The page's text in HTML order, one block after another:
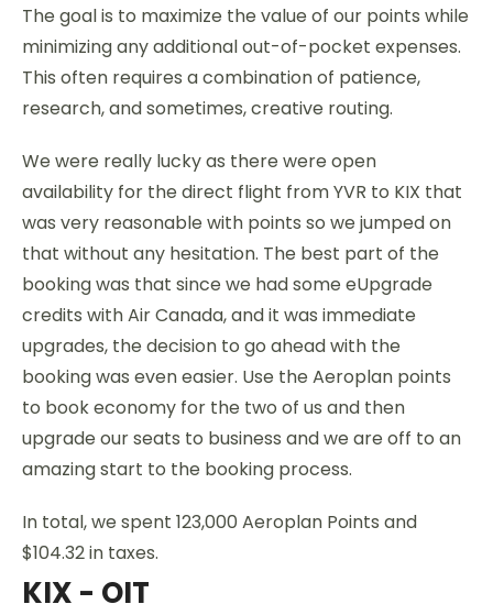
The goal is to maximize the value of our points while
minimizing any additional out-of-pocket expenses.
This often requires a combination of patience,
research, and sometimes, creative routing.
We were really lucky as there were open
availability for the direct flight from YVR to KIX that
was very reasonable with points so we jumped on
that without any hesitation. The best part of the
booking was that since we had some eUpgrade
credits with Air Canada, and it was immediate
upgrades, the decision to go ahead with the
booking was even easier. Use the Aeroplan points
to book economy for the two of us and then
upgrade our seats to business and we are off to an
amazing start to the booking process.
In total, we spent 123,000 Aeroplan Points and
$104.32 in taxes.
KIX - OIT